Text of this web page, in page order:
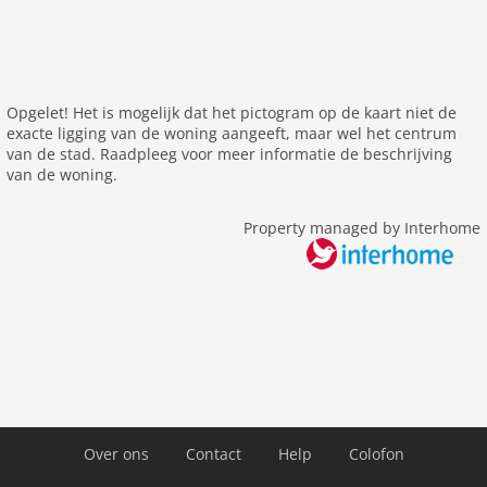
cleaning
Distances
center: 0 m
Opgelet! Het is mogelijk dat het pictogram op de kaart niet de
exacte ligging van de woning aangeeft, maar wel het centrum
van de stad. Raadpleeg voor meer informatie de beschrijving
van de woning.
Property managed by Interhome
Over ons Contact Help Colofon